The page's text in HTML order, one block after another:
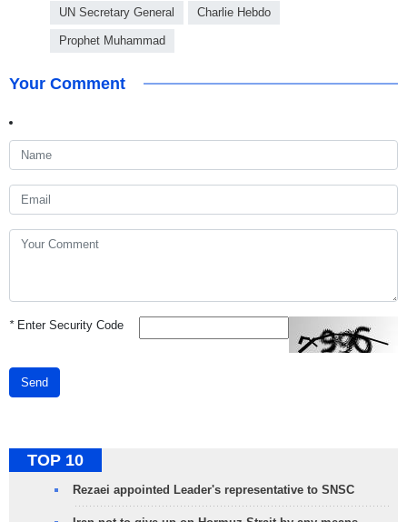
UN Secretary General Charlie Hebdo
Prophet Muhammad
Your Comment
*Enter Security Code
Send
TOP 10
Rezaei appointed Leader's representative to SNSC